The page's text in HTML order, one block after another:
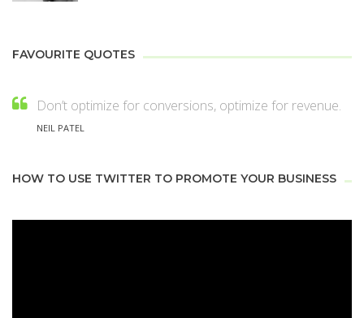
FAVOURITE QUOTES
Don’t optimize for conversions, optimize for revenue.
NEIL PATEL
HOW TO USE TWITTER TO PROMOTE YOUR BUSINESS